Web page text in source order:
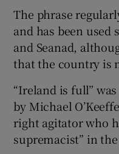
The phrase
and has been used
and Seanad,
that the country is
“Ireland is full”
by Michael
right agitator who
supremacist” in